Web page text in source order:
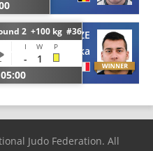
2 +100 kg #36
I W P
-
1
05:00
LOMIDZE
Luka
FRA
Judo Federation. All